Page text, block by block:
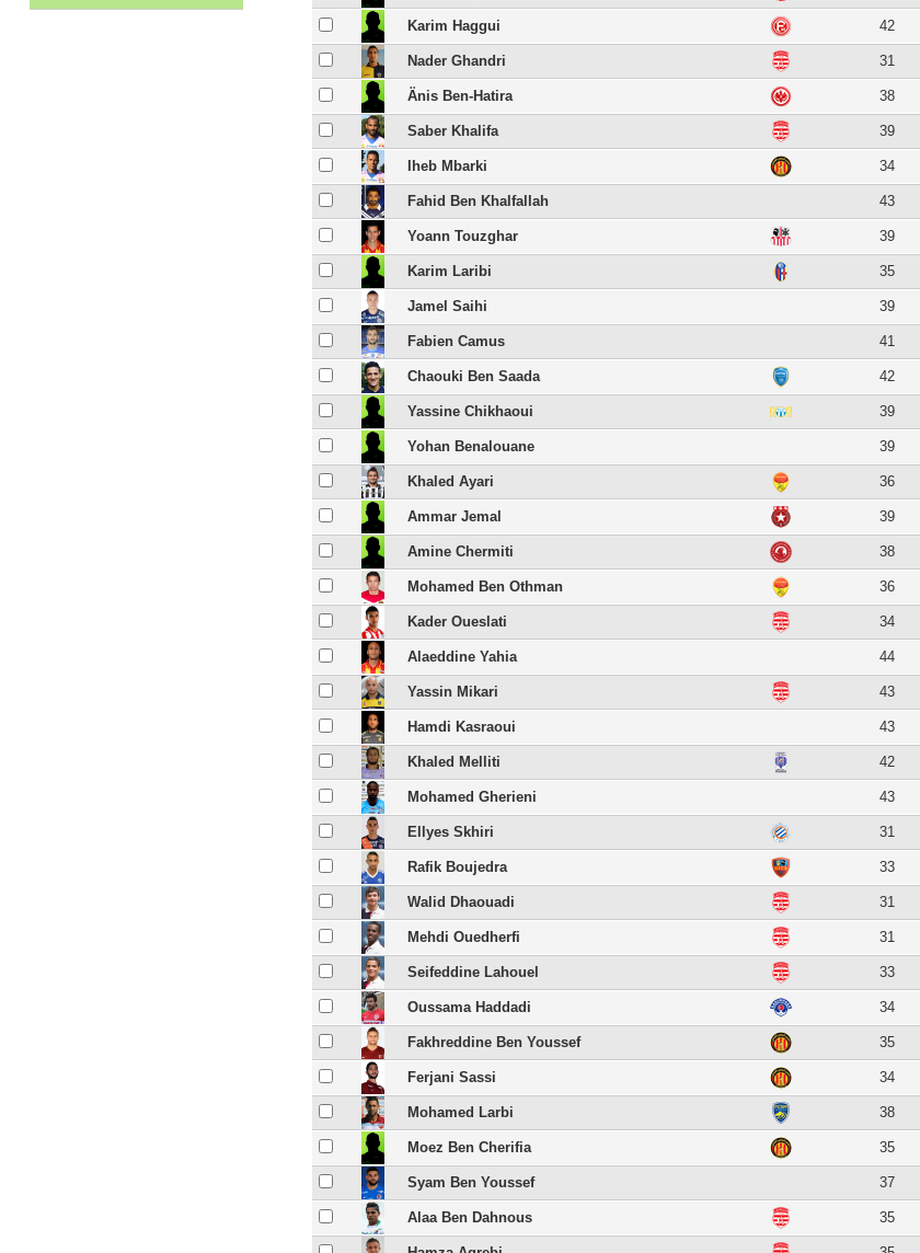
Karim Haggui 42
Nader Ghandri 31
Änis Ben-Hatira 38
Saber Khalifa 39
Iheb Mbarki 34
Fahid Ben Khalfallah 43
Yoann Touzghar 39
Karim Laribi 35
Jamel Saihi 39
Fabien Camus 41
Chaouki Ben Saada 42
Yassine Chikhaoui 39
Yohan Benalouane 39
Khaled Ayari 36
Ammar Jemal 39
Amine Chermiti 38
Mohamed Ben Othman 36
Kader Oueslati 34
Alaeddine Yahia 44
Yassin Mikari 43
Hamdi Kasraoui 43
Khaled Melliti 42
Mohamed Gherieni 43
Ellyes Skhiri 31
Rafik Boujedra 33
Walid Dhaouadi 31
Mehdi Ouedherfi 31
Seifeddine Lahouel 33
Oussama Haddadi 34
Fakhreddine Ben Youssef 35
Ferjani Sassi 34
Mohamed Larbi 38
Moez Ben Cherifia 35
Syam Ben Youssef 37
Alaa Ben Dahnous 35